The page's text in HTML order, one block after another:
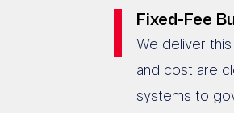
Fixed-Fee
We deliver
and cost are
systems to